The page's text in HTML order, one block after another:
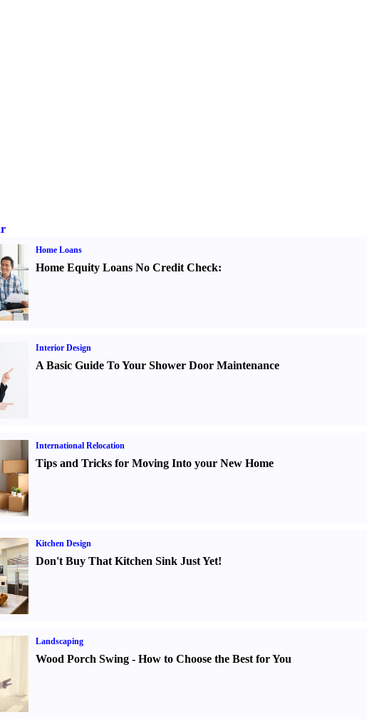
Home Loans
Home Equity Loans No Credit Check:
Interior Design
A Basic Guide To Your Shower Door Maintenance
International Relocation
Tips and Tricks for Moving Into your New Home
Kitchen Design
Don't Buy That Kitchen Sink Just Yet!
Landscaping
Wood Porch Swing- How to Choose the Best for You